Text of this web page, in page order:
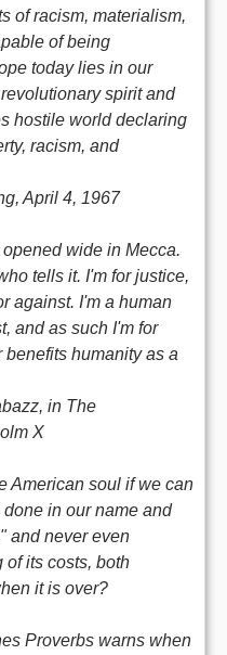
of racism, materialism,
of being
today lies in our
spirit and
hostile world declaring
racism, and
April 4, 1967
wide in Mecca.
tells it. I'm for justice,
against. I'm a human
and as such I'm for
humanity as a
in The
X
American soul if we can
in our name and
and never even
of its costs, both
it is over?
Proverbs warns when